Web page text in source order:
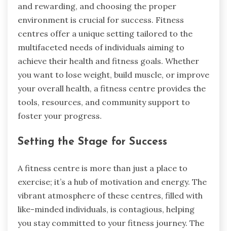
and rewarding, and choosing the proper
environment is crucial for success. Fitness
centres offer a unique setting tailored to the
multifaceted needs of individuals aiming to
achieve their health and fitness goals. Whether
you want to lose weight, build muscle, or improve
your overall health, a fitness centre provides the
tools, resources, and community support to
foster your progress.
Setting the Stage for Success
A fitness centre is more than just a place to
exercise; it’s a hub of motivation and energy. The
vibrant atmosphere of these centres, filled with
like-minded individuals, is contagious, helping
you stay committed to your fitness journey. The